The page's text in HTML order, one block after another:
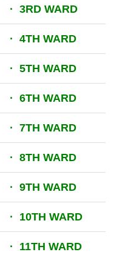
· 3RD WARD
· 4TH WARD
· 5TH WARD
· 6TH WARD
· 7TH WARD
· 8TH WARD
· 9TH WARD
· 10TH WARD
· 11TH WARD